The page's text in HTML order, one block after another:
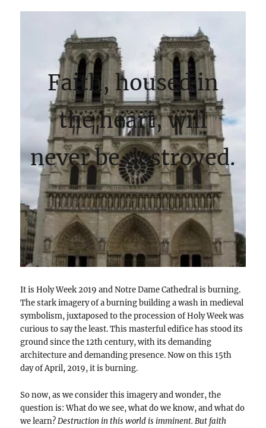
Faith, housed in
the heart, will
never be destroyed.
It is Holy Week 2019 and Notre Dame Cathedral is burning.
The stark imagery of a burning building a wash in medieval
symbolism, juxtaposed to the procession of Holy Week was
curious to say the least. This masterful edifice has stood its
ground since the 12th century, with its demanding
architecture and demanding presence. Now on this 15th
day of April, 2019, it is burning.
So now, as we consider this imagery and wonder, the
question is: What do we see, what do we know, and what do
we learn?Destruction in this world is imminent. But faith